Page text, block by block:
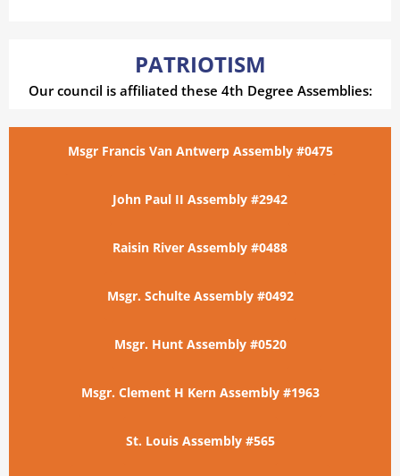
PATRIOTISM
Our council is affiliated these 4th Degree Assemblies:
Msgr Francis Van Antwerp Assembly #0475
John Paul II Assembly #2942
Raisin River Assembly #0488
Msgr. Schulte Assembly #0492
Msgr. Hunt Assembly #0520
Msgr. Clement H Kern Assembly #1963
St. Louis Assembly #565